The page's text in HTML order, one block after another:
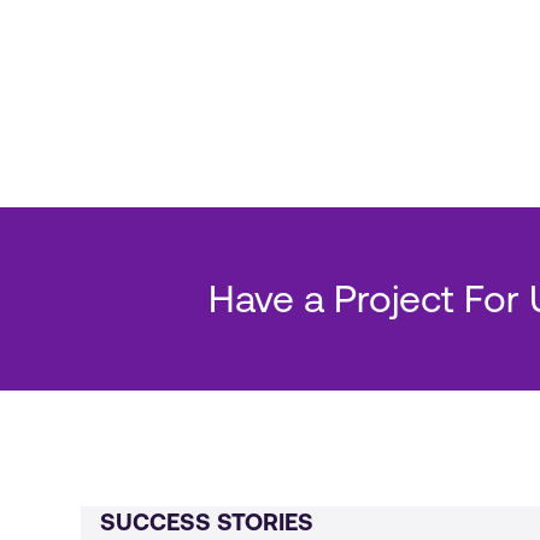
Have a Project For
SUCCESS STORIES